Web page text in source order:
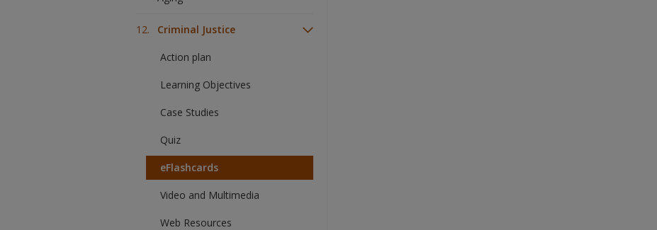
Criminal Justice
Action plan
Learning Objectives
Case Studies
Quiz
eFlashcards
Video and Multimedia
Web Resources